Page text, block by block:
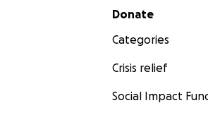
Secondary menu
Donate
Categories
Crisis relief
Social Impact